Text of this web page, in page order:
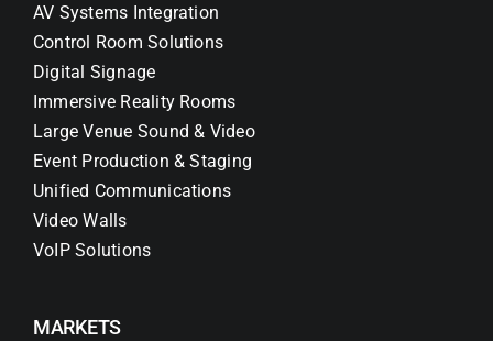
AV Systems Integration
Control Room Solutions
Digital Signage
Immersive Reality Rooms
Large Venue Sound & Video
Event Production & Staging
Unified Communications
Video Walls
VoIP Solutions
MARKETS